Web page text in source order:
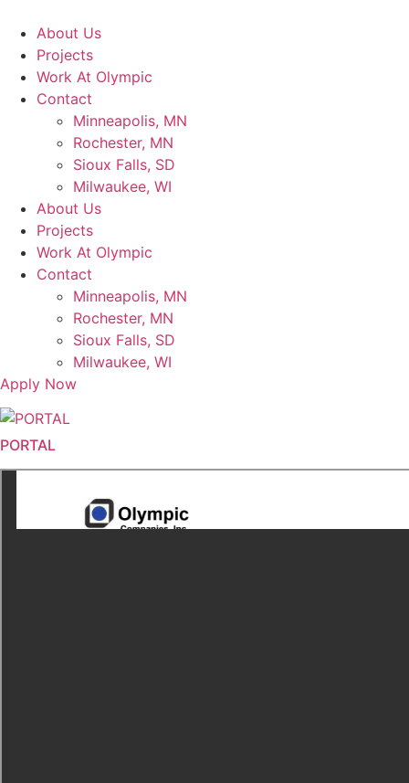
content
About Us
Projects
Work At Olympic
Contact
Minneapolis, MN
Rochester, MN
Sioux Falls, SD
Milwaukee, WI
About Us
Projects
Work At Olympic
Contact
Minneapolis, MN
Rochester, MN
Sioux Falls, SD
Milwaukee, WI
Apply Now
PORTAL